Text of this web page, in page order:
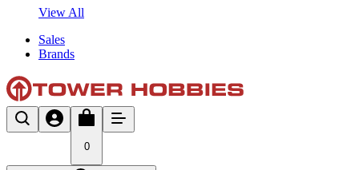
View All
Sales
Brands
0